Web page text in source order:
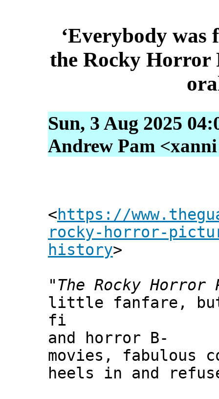
‘Everybody
the Rocky Horror
Sun, 3 Aug 2025
Andrew Pam
<https://
rocky-horror-
history>
"The Rocky Horror
little fanfare, but
fi
and horror B-
movies, fabulous
heels in and